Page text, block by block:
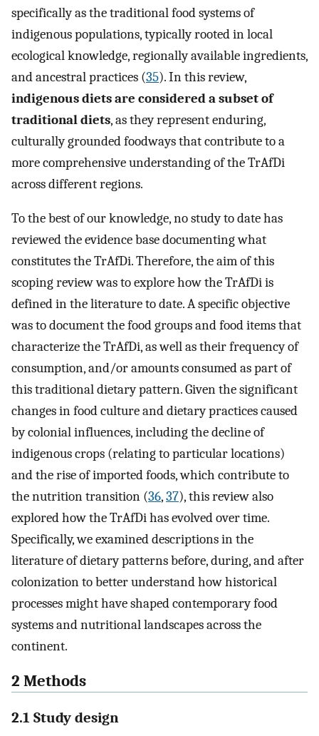
specifically as the traditional food systems of
indigenous populations, typically rooted in local
ecological knowledge, regionally available ingredients,
and ancestral practices (35). In this review,
indigenous diets are considered a subset of
traditional diets, as they represent enduring,
culturally grounded foodways that contribute to a
more comprehensive understanding of the TrAfDi
across different regions.
To the best of our knowledge, no study to date has
reviewed the evidence base documenting what
constitutes the TrAfDi. Therefore, the aim of this
scoping review was to explore how the TrAfDi is
defined in the literature to date. A specific objective
was to document the food groups and food items that
characterize the TrAfDi, as well as their frequency of
consumption, and/or amounts consumed as part of
this traditional dietary pattern. Given the significant
changes in food culture and dietary practices caused
by colonial influences, including the decline of
indigenous crops (relating to particular locations)
and the rise of imported foods, which contribute to
the nutrition transition (36,37), this review also
explored how the TrAfDi has evolved over time.
Specifically, we examined descriptions in the
literature of dietary patterns before, during, and after
colonization to better understand how historical
processes might have shaped contemporary food
systems and nutritional landscapes across the
continent.
2 Methods
2.1 Study design